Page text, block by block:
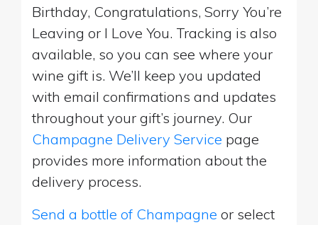
Birthday, Congratulations, Sorry You’re
Leaving or I Love You. Tracking is also
available, so you can see where your
wine gift is. We’ll keep you updated
with email confirmations and updates
throughout your gift’s journey. Our
Champagne Delivery Service page
provides more information about the
delivery process.
Send a bottle of Champagne or select